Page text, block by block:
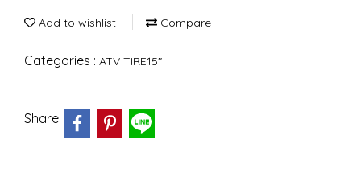
Add to wishlist Compare
Categories : ATV TIRE15"
Share